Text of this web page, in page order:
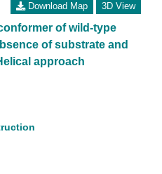
Download Map 3D View
of wild-type
of substrate and
approach